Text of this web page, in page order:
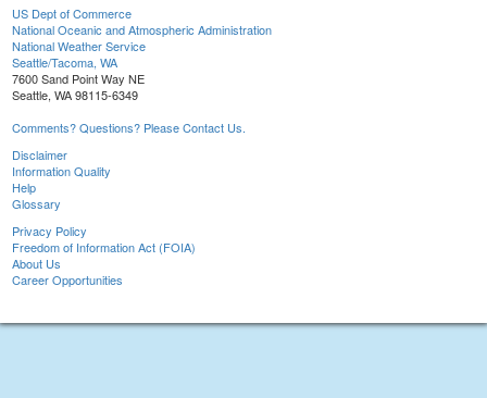
US Dept of Commerce
National Oceanic and Atmospheric Administration
National Weather Service
Seattle/Tacoma, WA
7600 Sand Point Way NE
Seattle, WA 98115-6349
Comments? Questions? Please Contact Us.
Disclaimer
Information Quality
Help
Glossary
Privacy Policy
Freedom of Information Act (FOIA)
About Us
Career Opportunities